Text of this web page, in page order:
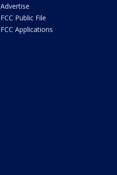
Advertise
FCC Public File
FCC Applications